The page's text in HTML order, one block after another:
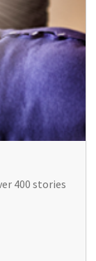
400 stories